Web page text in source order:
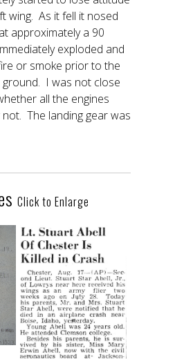
wing. As it fell it nosed
approximately a 90
exploded and
or smoke prior to the
I was not close
all the engines
The landing gear was
Click to Enlarge